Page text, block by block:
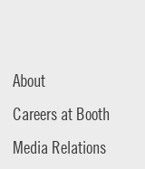
About
Careers at Booth
Media Relations